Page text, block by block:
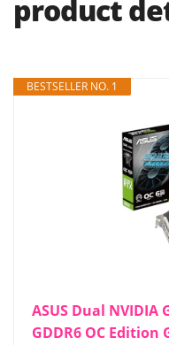
product
BESTSELLER NO. 1
ASUS Dual NVIDIA
GDDR6 OC Edition